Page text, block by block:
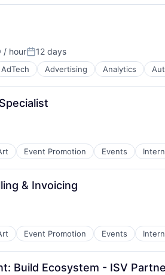
/ hourPosted:
12 days
AdTech Advertising Analytics
Event Promotion Events
& Invoicing
Event Promotion Events
Build Ecosystem - ISV